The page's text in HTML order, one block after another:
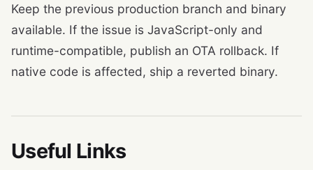
Keep the previous production branch and binary
available. If the issue is JavaScript-only and
runtime-compatible, publish an OTA rollback. If
native code is affected, ship a reverted binary.
Useful Links